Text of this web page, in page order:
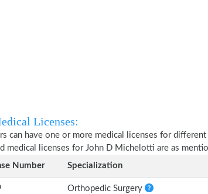
Licenses:
can have one or more medical licenses for
medical licenses for John D Michelotti are as
Number
Specialization
Orthopedic Surgery